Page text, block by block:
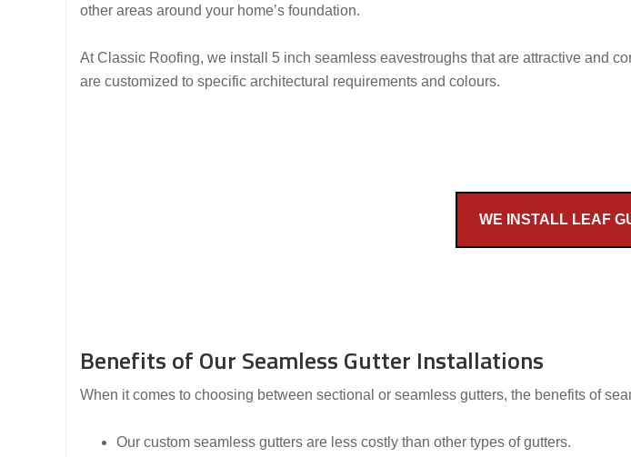
other areas around your home’s foundation.
At Classic Roofing, we install 5 inch seamless eavestroughs that are attractive and
are customized to specific architectural requirements and colours.
WE INSTALL LEAF
Benefits of Our Seamless Gutter Installations
When it comes to choosing between sectional or seamless gutters, the benefits of
Our custom seamless gutters are less costly than other types of gutters.